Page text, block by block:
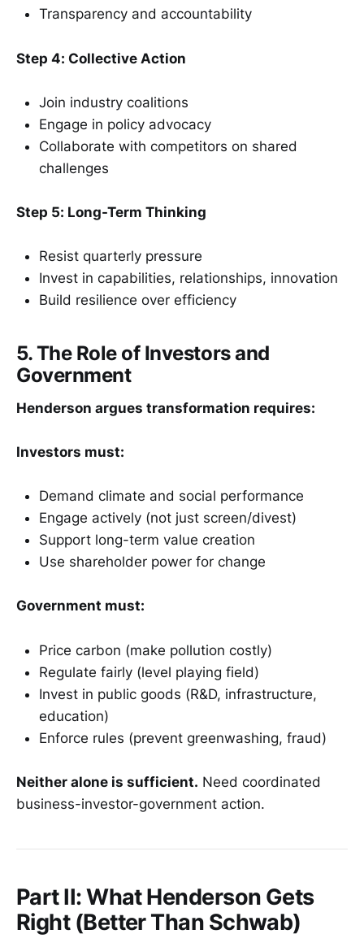
Transparency and accountability
Step 4: Collective Action
Join industry coalitions
Engage in policy advocacy
Collaborate with competitors on shared
challenges
Step 5: Long-Term Thinking
Resist quarterly pressure
Invest in capabilities, relationships, innovation
Build resilience over efficiency
5. The Role of Investors and
Government
Henderson argues transformation requires:
Investors must:
Demand climate and social performance
Engage actively (not just screen/divest)
Support long-term value creation
Use shareholder power for change
Government must:
Price carbon (make pollution costly)
Regulate fairly (level playing field)
Invest in public goods (R&D, infrastructure,
education)
Enforce rules (prevent greenwashing, fraud)
Neither alone is sufficient. Need coordinated
business-investor-government action.
Part II: What Henderson Gets
Right (Better Than Schwab)